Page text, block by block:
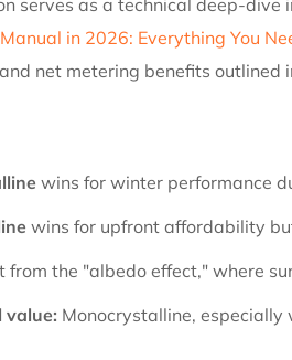
in 2026: Everything You
net metering benefits outlined
wins for winter performance
wins for upfront affordability
from the "albedo effect," where
value: Monocrystalline,